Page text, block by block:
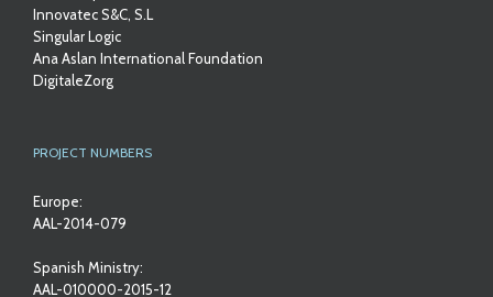
Innovatec S&C, S.L
Singular Logic
Ana Aslan International Foundation
DigitaleZorg
PROJECT NUMBERS
Europe:
AAL-2014-079
Spanish Ministry:
AAL-010000-2015-12